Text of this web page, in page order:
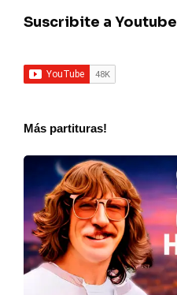
Suscribite a Youtube
Más partituras!
Seru
–
Canción
de
Hollywood